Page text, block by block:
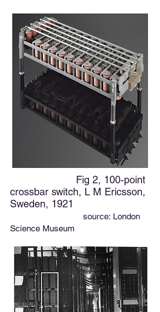
Fig 2, 100-point
crossbar switch, L M Ericsson,
Sweden, 1921
source: London
Science Museum